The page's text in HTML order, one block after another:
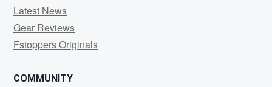
Latest News
Gear Reviews
Fstoppers Originals
COMMUNITY